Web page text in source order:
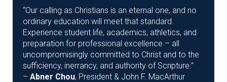
“Our calling as Christians is an eternal one, and no
ordinary education will meet that standard.
Experience student life, academics, athletics, and
preparation for professional excellence – all
uncompromisingly committed to Christ and to the
sufficiency, inerrancy, and authority of Scripture.”
– Abner Chou, President & John F. MacArthur